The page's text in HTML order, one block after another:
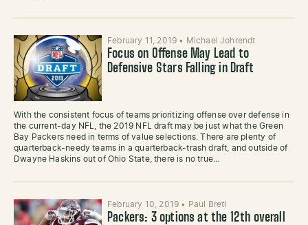
February 11, 2019 • Michael Johrendt
Focus on Offense May Lead to
Defensive Stars Falling in Draft
With the consistent focus of teams prioritizing offense over defense in
the current-day NFL, the 2019 NFL draft may be just what the Green
Bay Packers need in terms of value selections. There are plenty of
quarterback-needy teams in a quarterback-trash draft, and outside of
Dwayne Haskins out of Ohio State, there is no true…
February 10, 2019 • Paul Bretl
Packers: 3 options at the 12th overall